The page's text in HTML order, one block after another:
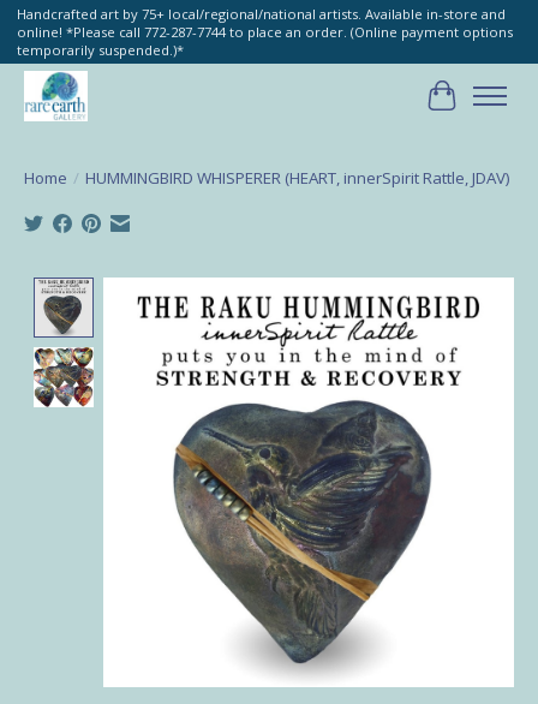
Handcrafted art by 75+ local/regional/national artists. Available in-store and
online! *Please call 772-287-7744 to place an order. (Online payment options
temporarily suspended.)*
Cart
Home / HUMMINGBIRD WHISPERER (HEART, innerSpirit Rattle, JDAV)
Product image slideshow Items